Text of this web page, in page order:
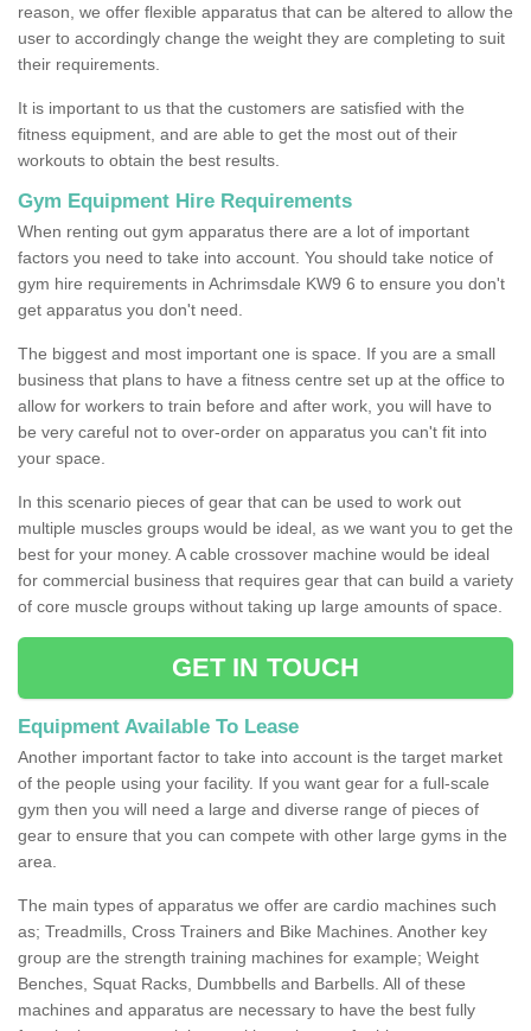
reason, we offer flexible apparatus that can be altered to allow the
user to accordingly change the weight they are completing to suit
their requirements.
It is important to us that the customers are satisfied with the
fitness equipment, and are able to get the most out of their
workouts to obtain the best results.
Gym Equipment Hire Requirements
When renting out gym apparatus there are a lot of important
factors you need to take into account. You should take notice of
gym hire requirements in Achrimsdale KW9 6 to ensure you don't
get apparatus you don't need.
The biggest and most important one is space. If you are a small
business that plans to have a fitness centre set up at the office to
allow for workers to train before and after work, you will have to
be very careful not to over-order on apparatus you can't fit into
your space.
In this scenario pieces of gear that can be used to work out
multiple muscles groups would be ideal, as we want you to get the
best for your money. A cable crossover machine would be ideal
for commercial business that requires gear that can build a variety
of core muscle groups without taking up large amounts of space.
GET IN TOUCH
Equipment Available To Lease
Another important factor to take into account is the target market
of the people using your facility. If you want gear for a full-scale
gym then you will need a large and diverse range of pieces of
gear to ensure that you can compete with other large gyms in the
area.
The main types of apparatus we offer are cardio machines such
as; Treadmills, Cross Trainers and Bike Machines. Another key
group are the strength training machines for example; Weight
Benches, Squat Racks, Dumbbells and Barbells. All of these
machines and apparatus are necessary to have the best fully